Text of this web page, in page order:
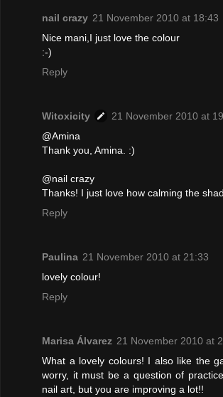
nail crazy 21 November 2010 at 18:43
Nice mani,I just love the colour
:-)
Reply
Witoxicity
21 November 2010 at
@Amina
Thank you, Amina. :)
@nail crazy
Thanks! I just love how calming the
Reply
Paulina 21 November 2010 at 21:33
lovely colour!
Reply
Marisa Álvarez 21 November 2010 at
What a lovely colours! I also like the
worry, it must be a question of
nail art, but you are improving a lot!!